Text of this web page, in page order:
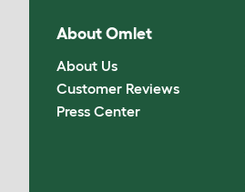
About Omlet
About Us
Customer Reviews
Press Center